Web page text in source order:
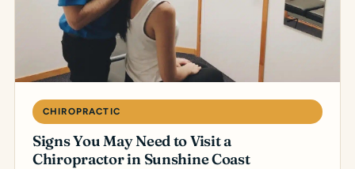
CHIROPRACTIC
Signs You May Need to Visit a
Chiropractor in Sunshine Coast